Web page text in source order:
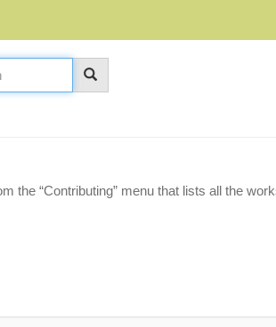
the “Contributing” menu that lists all the